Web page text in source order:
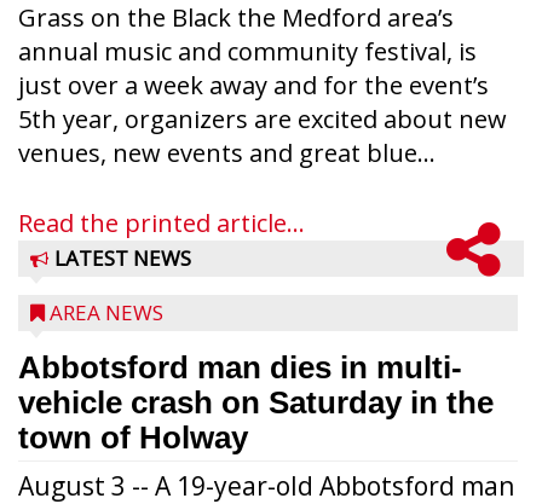
Grass on the Black the Medford area’s
annual music and community festival, is
just over a week away and for the event’s
5th year, organizers are excited about new
venues, new events and great blue...
Read the printed article...
LATEST NEWS
AREA NEWS
Abbotsford man dies in multi-
vehicle crash on Saturday in the
town of Holway
August 3 -- A 19-year-old Abbotsford man